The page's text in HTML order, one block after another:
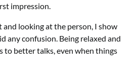
impression.
looking at the person, I show
any confusion. Being relaxed and
to better talks, even when things